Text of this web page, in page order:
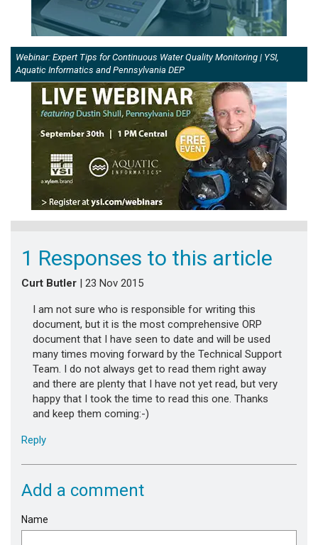
Webinar: Expert Tips for Continuous Water Quality Monitoring | YSI,
Aquatic Informatics and Pennsylvania DEP
1 Responses to this article
Curt Butler | 23 Nov 2015
I am not sure who is responsible for writing this
document, but it is the most comprehensive ORP
document that I have seen to date and will be used
many times moving forward by the Technical Support
Team. I do not always get to read them right away
and there are plenty that I have not yet read, but very
happy that I took the time to read this one. Thanks
and keep them coming:-)
Reply
Add a comment
Name